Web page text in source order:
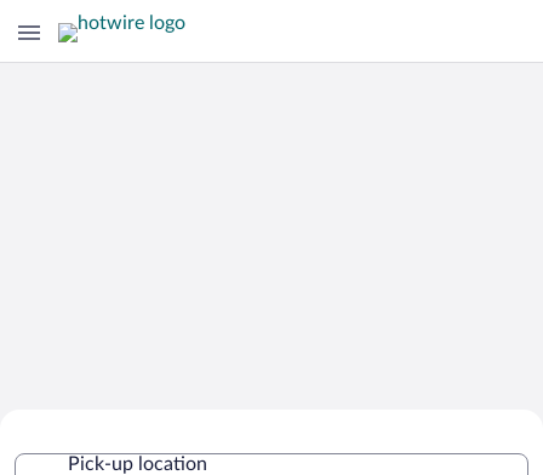
Pick-up location